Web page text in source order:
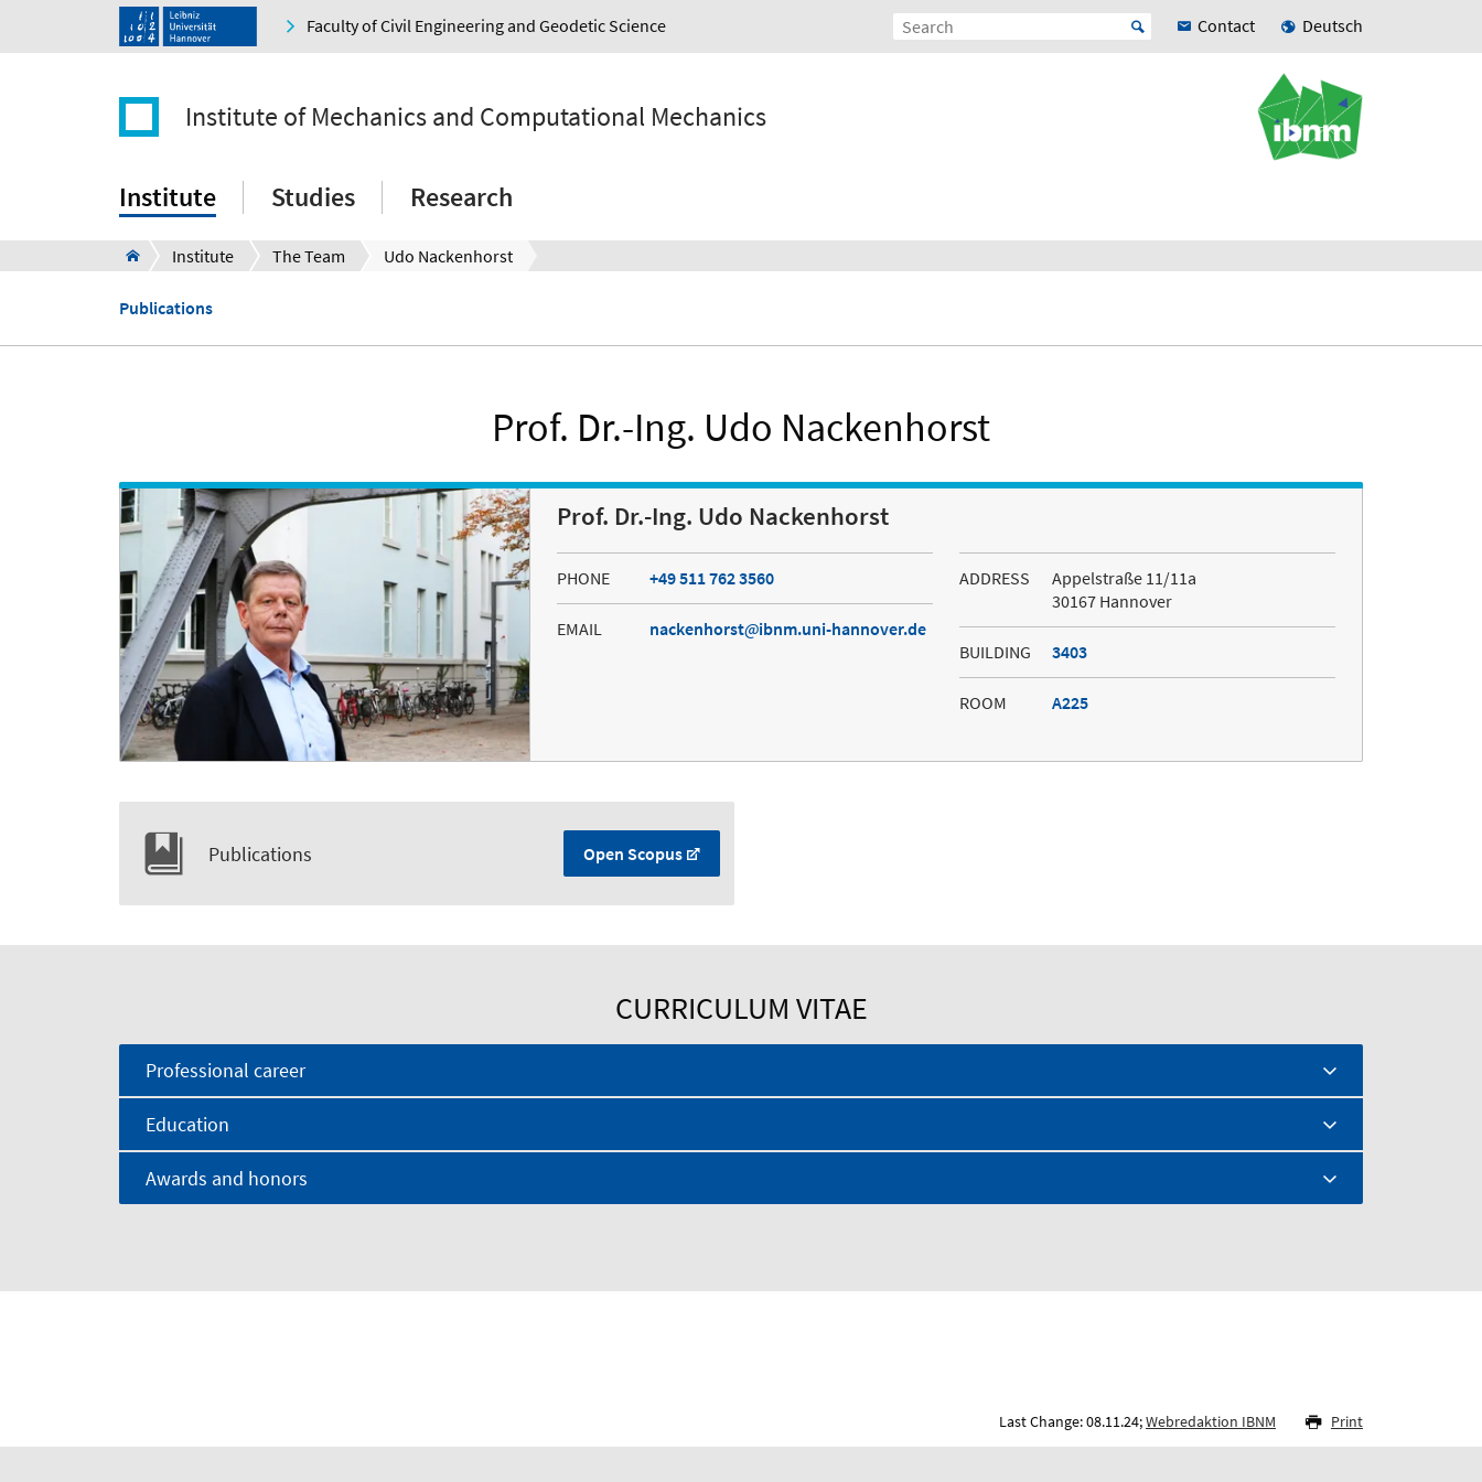
Faculty of Civil Engineering and Geodetic Science Contact Deutsch
Institute of Mechanics and Computational Mechanics
Institute Studies Research
Institute The Team Udo Nackenhorst
Publications
Prof. Dr.-Ing. Udo Nackenhorst
Prof. Dr.-Ing. Udo Nackenhorst
PHONE +49 511 762 3560
EMAIL nackenhorst ibnm.uni-hannover.de
ADDRESS
Appelstraße 11/11a
30167 Hannover
BUILDING 3403
ROOM A225
Publications Open Scopus
CURRICULUM VITAE
Professional career
Education
Awards and honors
Last Change: 08.11.24;Webredaktion IBNM Print